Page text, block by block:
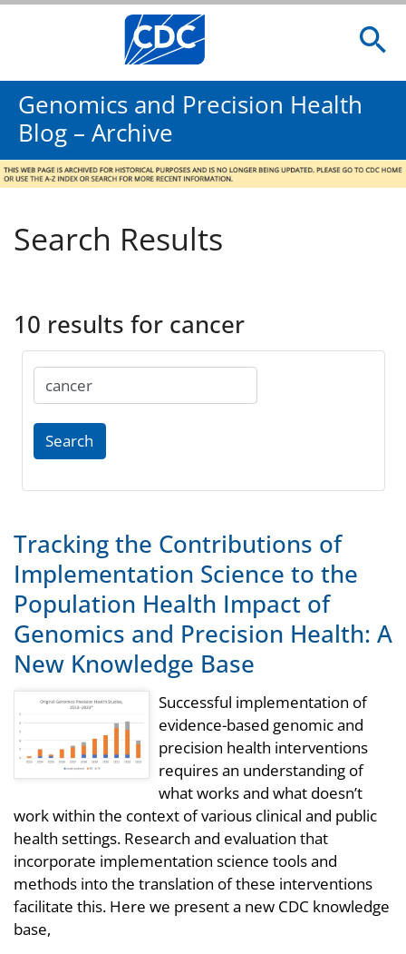
Genomics and Precision Health
Blog – Archive
Search Results
10 results for cancer
for:
Search
Tracking the Contributions of
Implementation Science to the
Population Health Impact of
Genomics and Precision Health: A
New Knowledge Base
Successful implementation of
evidence-based genomic and
precision health interventions
requires an understanding of
what works and what doesn’t
work within the context of various clinical and public
health settings. Research and evaluation that
incorporate implementation science tools and
methods into the translation of these interventions
facilitate this. Here we present a new CDC knowledge
base,